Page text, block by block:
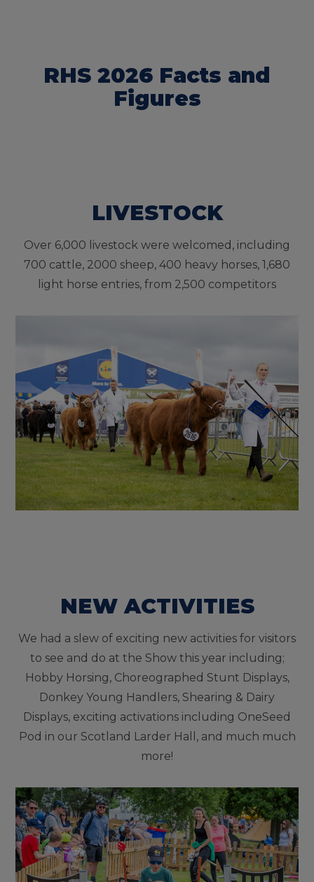
RHS 2026 Facts and
Figures
LIVESTOCK
Over 6,000 livestock were welcomed, including
700 cattle, 2000 sheep, 400 heavy horses, 1,680
light horse entries, from 2,500 competitors
NEW ACTIVITIES
We had a slew of exciting new activities for visitors
to see and do at the Show this year including;
Hobby Horsing, Choreographed Stunt Displays,
Donkey Young Handlers, Shearing & Dairy
Displays, exciting activations including OneSeed
Pod in our Scotland Larder Hall, and much much
more!